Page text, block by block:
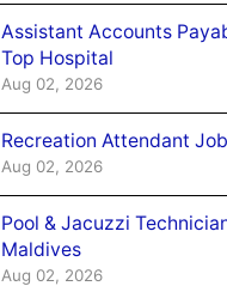
Assistant Accounts
Top Hospital
Aug 02, 2026
Recreation Attendant
Aug 02, 2026
Pool & Jacuzzi
Maldives
Aug 02, 2026